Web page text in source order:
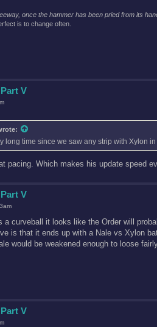
once the hammer has been pried from its
is to change often.
V
long time since we saw any strip with Xylon
pacing. Which makes his update speed
V
a curveball it looks like the Order will
is that it ends up with a Nale vs Xylon
would be weakened enough to loose
V